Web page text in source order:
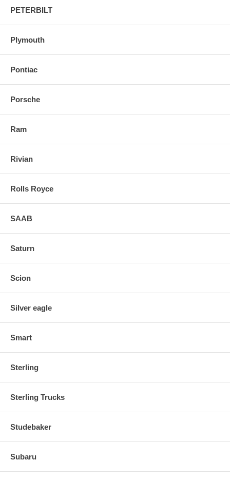
PETERBILT
Plymouth
Pontiac
Porsche
Ram
Rivian
Rolls Royce
SAAB
Saturn
Scion
Silver eagle
Smart
Sterling
Sterling Trucks
Studebaker
Subaru